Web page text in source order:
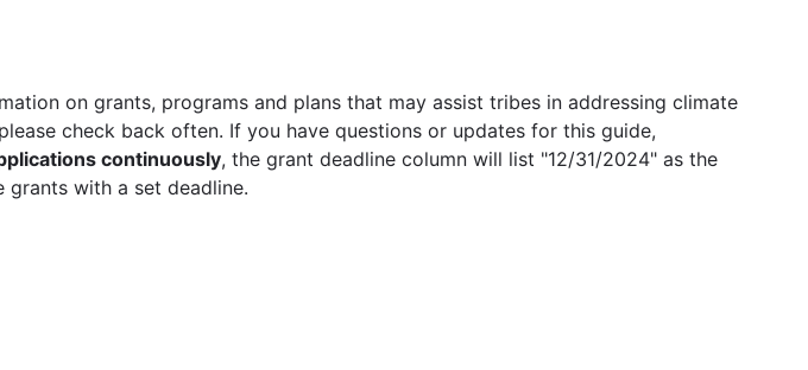
on grants, programs and plans that may assist tribes in addressing climate
check back often. If you have questions or updates for this guide,
continuously, the grant deadline column will list "12/31/2024" as the
grants with a set deadline.